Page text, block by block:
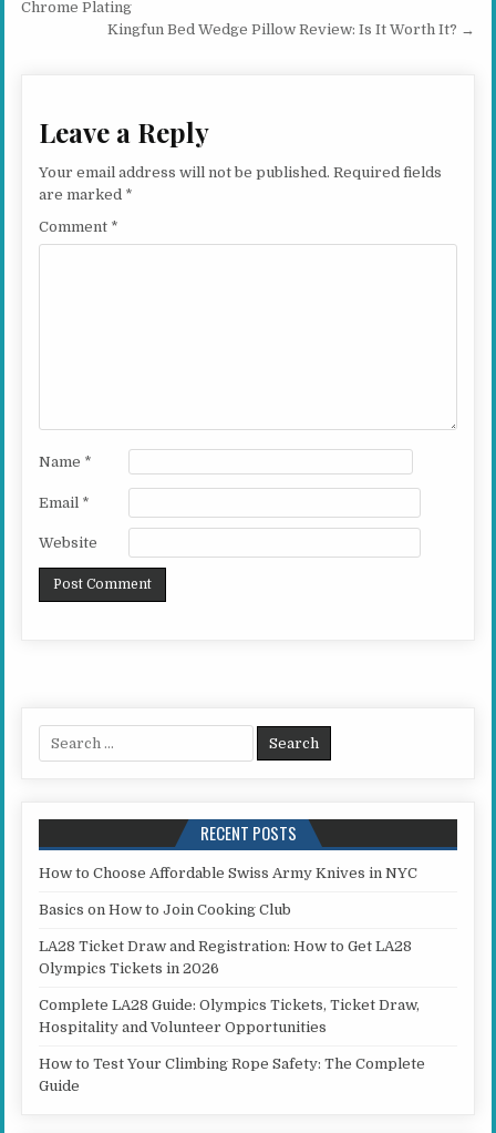
Chrome Plating
Kingfun Bed Wedge Pillow Review: Is It Worth It? →
Leave a Reply
Your email address will not be published. Required fields
are marked *
Comment *
Name *
Email *
Website
Search for:
RECENT POSTS
How to Choose Affordable Swiss Army Knives in NYC
Basics on How to Join Cooking Club
LA28 Ticket Draw and Registration: How to Get LA28
Olympics Tickets in 2026
Complete LA28 Guide: Olympics Tickets, Ticket Draw,
Hospitality and Volunteer Opportunities
How to Test Your Climbing Rope Safety: The Complete
Guide